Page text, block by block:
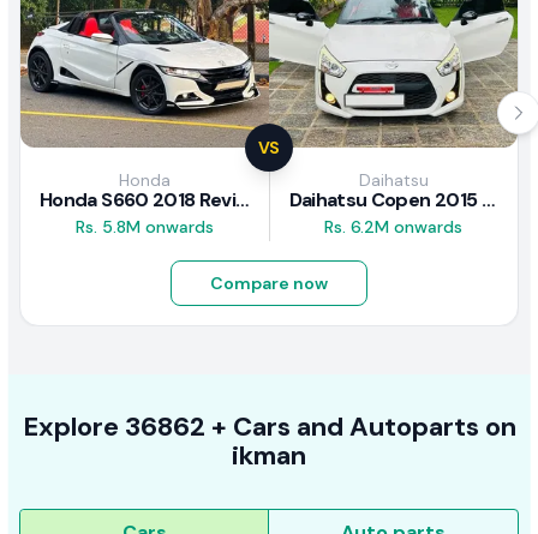
VS
Honda
Honda S660 2018 Review
Rs. 5.8M onwards
Daihatsu
Daihatsu Copen 2015 Review
Rs. 6.2M onwards
Compare now
Explore 36862 + Cars and Autoparts on
ikman